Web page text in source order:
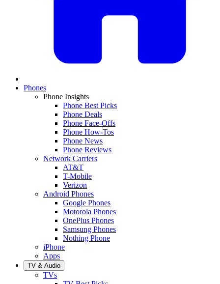
Phones
Phone Insights
Phone Best Picks
Phone Deals
Phone Face-Offs
Phone How-Tos
Phone News
Phone Reviews
Network Carriers
AT&T
T-Mobile
Verizon
Android Phones
Google Phones
Motorola Phones
OnePlus Phones
Samsung Phones
Nothing Phone
iPhone
Apps
TV & Audio
TVs